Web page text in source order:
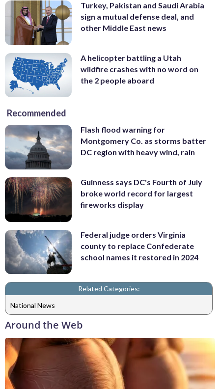
Turkey, Pakistan and Saudi Arabia
sign a mutual defense deal, and
other Middle East news
A helicopter battling a Utah
wildfire crashes with no word on
the 2 people aboard
Recommended
Flash flood warning for
Montgomery Co. as storms batter
DC region with heavy wind, rain
Guinness says DC's Fourth of July
broke world record for largest
fireworks display
Federal judge orders Virginia
county to replace Confederate
school names it restored in 2024
Related Categories:
National News
Around the Web